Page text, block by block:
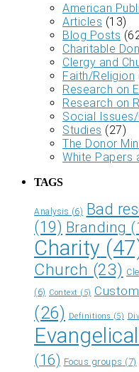
American
Articles (13)
Blog Posts
Charitable
Clergy and
Faith/Religion
Research on
Research on
Social
Studies (27)
The Donor
White Papers
TAGS
Analysis (6) Bad
(19) Branding
Charity
Church (23)
(6) Context (5)
(26)
Definitions (5)
(16) Focus groups (7)